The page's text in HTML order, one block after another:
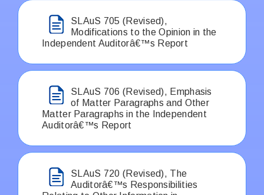
SLAuS 705 (Revised),
Modifications to the Opinion in the
Independent Auditorâ€™s Report
SLAuS 706 (Revised), Emphasis
of Matter Paragraphs and Other
Matter Paragraphs in the Independent
Auditorâ€™s Report
SLAuS 720 (Revised), The
Auditorâ€™s Responsibilities